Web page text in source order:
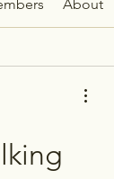
About